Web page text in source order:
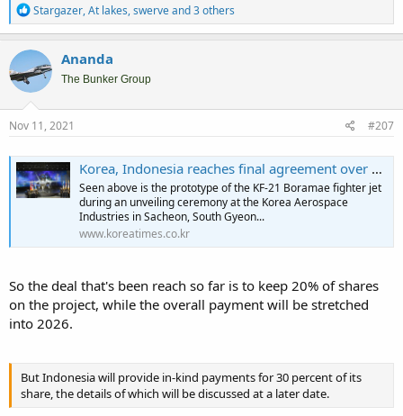
R
e
a
c
t
i
o
n
s
Stargazer,At lakes,swerveand 3 others
Ananda
The Bunker Group
Nov 11, 2021 #207
Korea, Indonesia reaches final agreement over KF-X project - The Korea Times
Seen above is the prototype of the KF-21 Boramae fighter jet
during an unveiling ceremony at the Korea Aerospace
Industries in Sacheon, South Gyeon...
www.koreatimes.co.kr
So the deal that's been reach so far is to keep 20% of shares
on the project, while the overall payment will be stretched
into 2026.
But Indonesia will provide in-kind payments for 30 percent of its
share, the details of which will be discussed at a later date.